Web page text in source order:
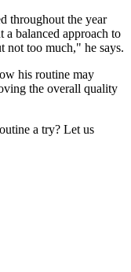
throughout the year
balanced approach to
not too much," he says.
his routine may
the overall quality
a try? Let us